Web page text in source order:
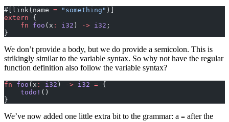
#[link(name = "something" )]
extern {
    fn
foo (x : i32 ) -> i32 ;
}
We don’t provide a body, but we do provide a semicolon. This is
strikingly similar to the variable syntax. So why not have the regular
function definition also follow the variable syntax?
fn foo (x : i32 ) -> i32 = {
    todo!
()
}
We’ve now added one little extra bit to the grammar: a = after the